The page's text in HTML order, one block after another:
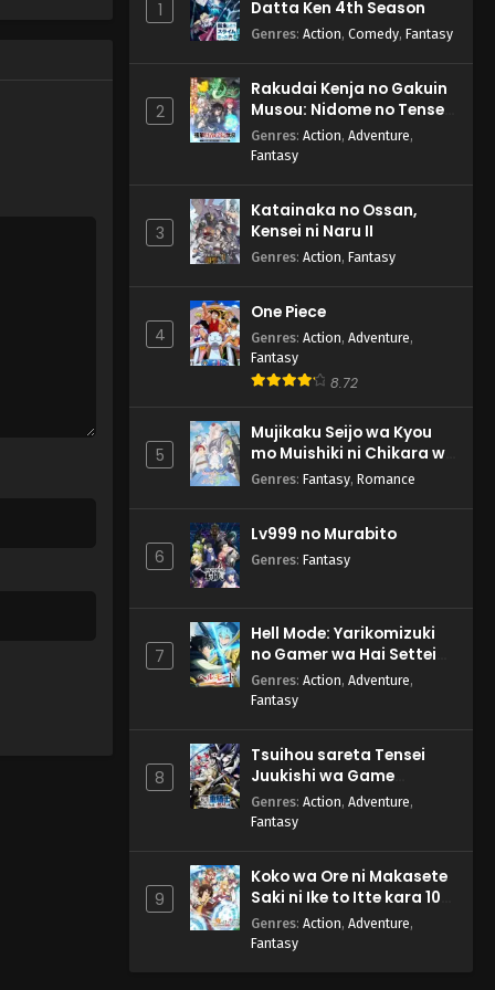
Ojamasaremasu! Episode
2 English Subbed
Eps 2 - Tadaima,
1
Datta Ken 4th Season
Genres: Action, Comedy, Fantasy
2
Rakudai Kenja no Gakuin
Musou: Nidome no Tensei,
S-Rank Cheat Majutsushi
Boukenroku
Genres: Action, Adventure,
Fantasy
3
Katainaka no Ossan,
Kensei ni Naru II
Genres: Action, Fantasy
4
One Piece
Genres: Action, Adventure,
Fantasy
8.72
5
Mujikaku Seijo wa Kyou
mo Muishiki ni Chikara wo
Tare Nagasu
Genres: Fantasy, Romance
6
Lv999 no Murabito
Genres: Fantasy
7
Hell Mode: Yarikomizuki
no Gamer wa Hai Settei
no Isekai de Musou suru
2nd Season
Genres: Action, Adventure,
Fantasy
8
Tsuihou sareta Tensei
Juukishi wa Game
Chishiki de Musou suru
Genres: Action, Adventure,
Fantasy
9
Koko wa Ore ni Makasete
Saki ni Ike to Itte kara 10-
nen ga Tattara Densetsu
ni Natteita.
Genres: Action, Adventure,
Fantasy